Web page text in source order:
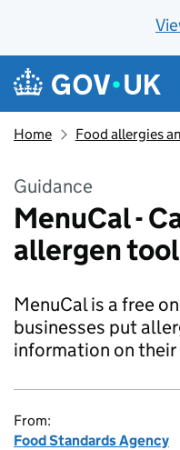
Skip to main content
Navigation menu
Home Food allergies
Guidance
MenuCal -
allergen tool
MenuCal is a free
businesses put
information on their
From:
Food Standards Agency